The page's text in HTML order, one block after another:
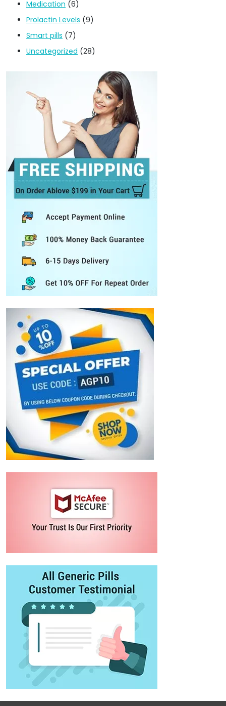
Medication (6)
Prolactin Levels (9)
Smart pills (7)
Uncategorized (28)